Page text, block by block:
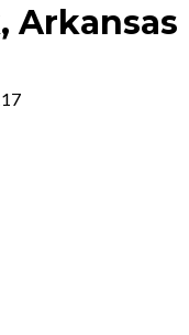
Arkansas